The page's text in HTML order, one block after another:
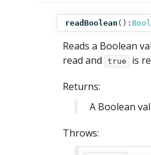
readBoolean (): Bool
Reads a Boolean
read and
true
is
Returns:
A Boolean
Throws: